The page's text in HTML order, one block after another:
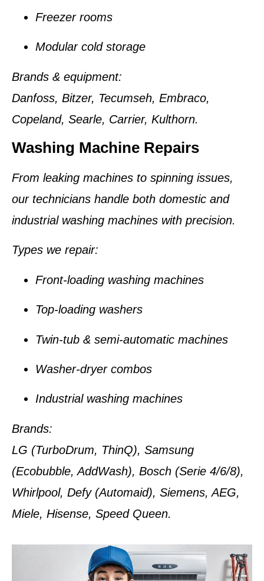
Freezer rooms
Modular cold storage
Brands & equipment:
Danfoss, Bitzer, Tecumseh, Embraco,
Copeland, Searle, Carrier, Kulthorn.
Washing Machine Repairs
From leaking machines to spinning issues,
our technicians handle both domestic and
industrial washing machines with precision.
Types we repair:
Front-loading washing machines
Top-loading washers
Twin-tub & semi-automatic machines
Washer-dryer combos
Industrial washing machines
Brands:
LG (TurboDrum, ThinQ), Samsung
(Ecobubble, AddWash), Bosch (Serie 4/6/8),
Whirlpool, Defy (Automaid), Siemens, AEG,
Miele, Hisense, Speed Queen.